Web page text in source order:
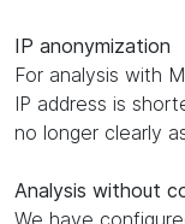
IP anonymization
For analysis with
IP address is
no longer clearly
Analysis without
We have